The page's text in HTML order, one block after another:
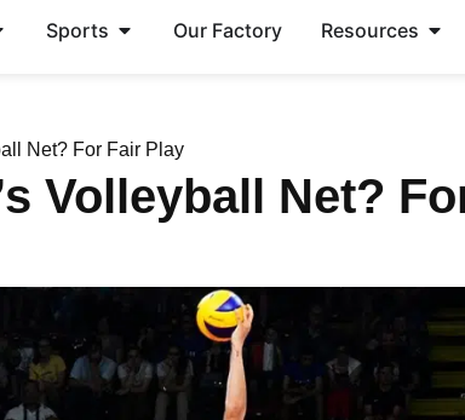
Sports Our Factory Resources
Net? For Fair Play
Volleyball Net?